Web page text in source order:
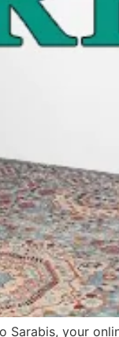
Sarabis, your